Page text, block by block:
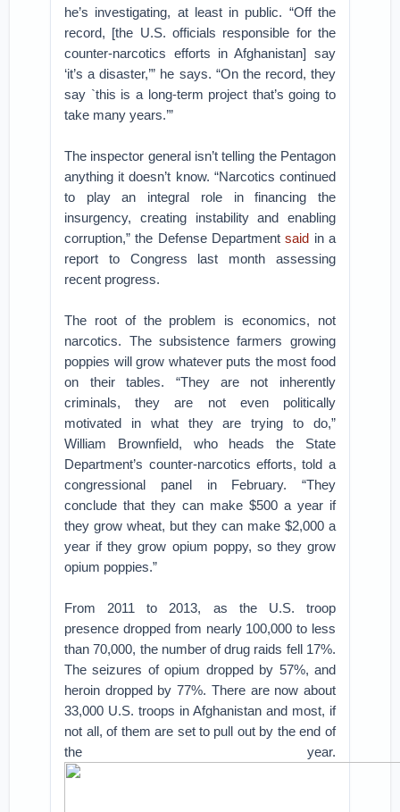
he’s investigating, at least in public. “Off the
record, [the U.S. officials responsible for the
counter-narcotics efforts in Afghanistan] say
‘it’s a disaster,’” he says. “On the record, they
say `this is a long-term project that’s going to
take many years.’”
The inspector general isn’t telling the Pentagon
anything it doesn’t know. “Narcotics continued
to play an integral role in financing the
insurgency, creating instability and enabling
corruption,” the Defense Departmentsaid in a
report to Congress last month assessing
recent progress.
The root of the problem is economics, not
narcotics. The subsistence farmers growing
poppies will grow whatever puts the most food
on their tables. “They are not inherently
criminals, they are not even politically
motivated in what they are trying to do,”
William Brownfield, who heads the State
Department’s counter-narcotics efforts, told a
congressional panel in February. “They
conclude that they can make $500 a year if
they grow wheat, but they can make $2,000 a
year if they grow opium poppy, so they grow
opium poppies.”
From 2011 to 2013, as the U.S. troop
presence dropped from nearly 100,000 to less
than 70,000, the number of drug raids fell 17%.
The seizures of opium dropped by 57%, and
heroin dropped by 77%. There are now about
33,000 U.S. troops in Afghanistan and most, if
not all, of them are set to pull out by the end of
the year.